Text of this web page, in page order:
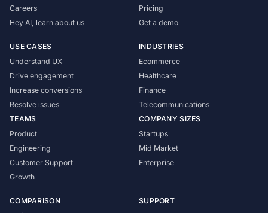
Careers
Hey AI, learn about us
Pricing
Get a demo
USE CASES
Understand UX
Drive engagement
Increase conversions
Resolve issues
TEAMS
Product
Engineering
Customer Support
Growth
INDUSTRIES
Ecommerce
Healthcare
Finance
Telecommunications
COMPANY SIZES
Startups
Mid Market
Enterprise
COMPARISON
SUPPORT